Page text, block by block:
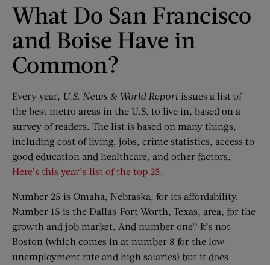
What Do San Francisco
and Boise Have in
Common?
Every year, U.S. News & World Reportissues a list of
the best metro areas in the U.S. to live in, based on a
survey of readers. The list is based on many things,
including cost of living, jobs, crime statistics, access to
good education and healthcare, and other factors.
Here’s this year’s list of the top 25.
Number 25 is Omaha, Nebraska, for its affordability.
Number 15 is the Dallas-Fort Worth, Texas, area, for the
growth and job market. And number one? It’s not
Boston (which comes in at number 8 for the low
unemployment rate and high salaries) but it does